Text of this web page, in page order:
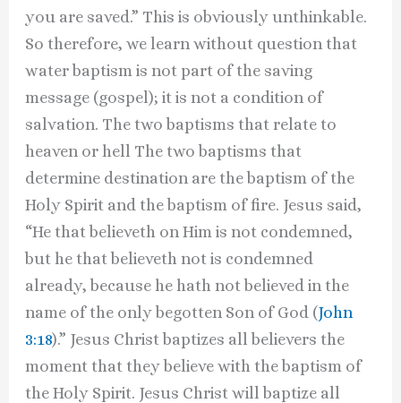
you are saved.” This is obviously unthinkable.
So therefore, we learn without question that
water baptism is not part of the saving
message (gospel); it is not a condition of
salvation. The two baptisms that relate to
heaven or hell The two baptisms that
determine destination are the baptism of the
Holy Spirit and the baptism of fire. Jesus said,
“He that believeth on Him is not condemned,
but he that believeth not is condemned
already, because he hath not believed in the
name of the only begotten Son of God (John
3:18).” Jesus Christ baptizes all believers the
moment that they believe with the baptism of
the Holy Spirit. Jesus Christ will baptize all